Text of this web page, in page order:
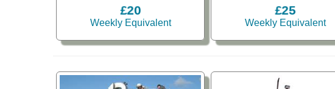
£20
Weekly Equivalent
£25
Weekly Equivalent